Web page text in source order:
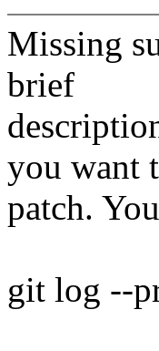
Missing
brief
you want
patch.
git log --